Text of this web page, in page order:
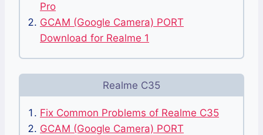
Pro
GCAM (Google Camera) PORT
Download for Realme 1
Realme C35
Fix Common Problems of Realme C35
GCAM (Google Camera) PORT